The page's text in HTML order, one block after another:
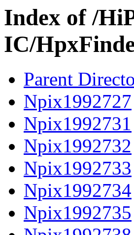
Index of /
IC/
Parent
Npix1992727
Npix1992731
Npix1992732
Npix1992733
Npix1992734
Npix1992735